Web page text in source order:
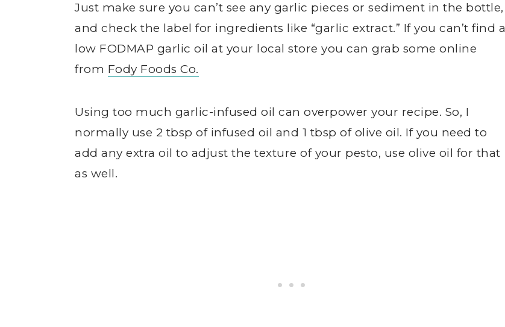
Just make sure you can’t see any garlic pieces or sediment in the bottle,
and check the label for ingredients like “garlic extract.” If you can’t find a
low FODMAP garlic oil at your local store you can grab some online
from Fody Foods Co.
Using too much garlic-infused oil can overpower your recipe. So, I
normally use 2 tbsp of infused oil and 1 tbsp of olive oil. If you need to
add any extra oil to adjust the texture of your pesto, use olive oil for that
as well.